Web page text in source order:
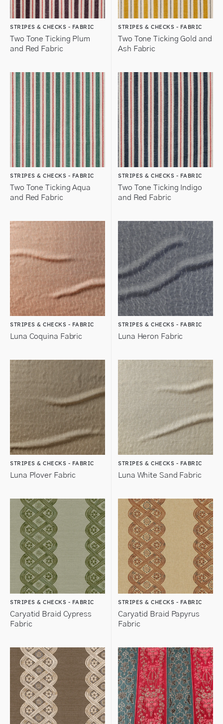
STRIPES & CHECKS - FABRIC
Two Tone Ticking Plum
and Red Fabric
STRIPES & CHECKS - FABRIC
Two Tone Ticking Gold and
Ash Fabric
STRIPES & CHECKS - FABRIC
Two Tone Ticking Aqua
and Red Fabric
STRIPES & CHECKS - FABRIC
Two Tone Ticking Indigo
and Red Fabric
STRIPES & CHECKS - FABRIC
Luna Coquina Fabric
STRIPES & CHECKS - FABRIC
Luna Heron Fabric
STRIPES & CHECKS - FABRIC
Luna Plover Fabric
STRIPES & CHECKS - FABRIC
Luna White Sand Fabric
STRIPES & CHECKS - FABRIC
Caryatid Braid Cypress
Fabric
STRIPES & CHECKS - FABRIC
Caryatid Braid Papyrus
Fabric